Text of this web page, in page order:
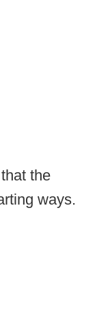
the
ways.